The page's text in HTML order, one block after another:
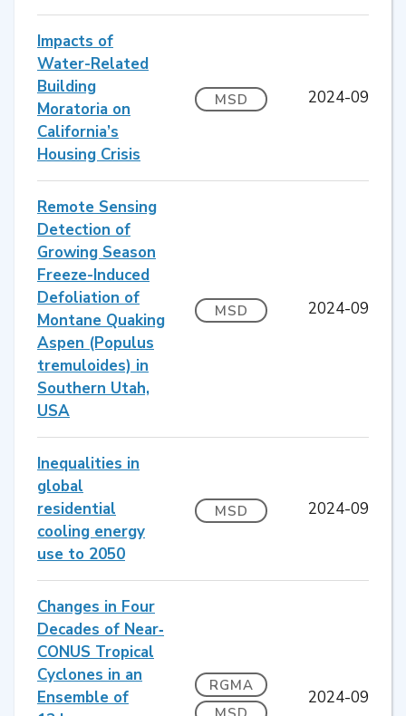
Impacts of
Water-Related
Building
Moratoria on
California’s
Housing Crisis
MSD 2024-09
Remote Sensing
Detection of
Growing Season
Freeze-Induced
Defoliation of
Montane Quaking
Aspen (Populus
tremuloides) in
Southern Utah,
USA
MSD 2024-09
Inequalities in
global
residential
cooling energy
use to 2050
MSD 2024-09
Changes in Four
Decades of Near‐
CONUS Tropical
Cyclones in an
Ensemble of
RGMA
2024-09